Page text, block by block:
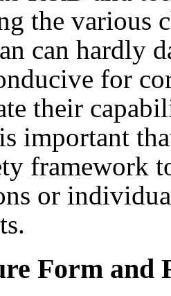
the various
can hardly
for
their
important
framework
or
Form and